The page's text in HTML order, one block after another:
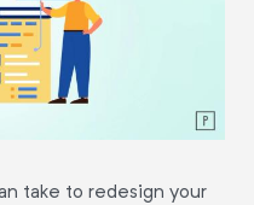
take to redesign your